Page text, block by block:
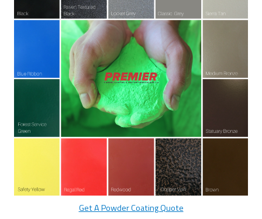
Get A Powder Coating Quote